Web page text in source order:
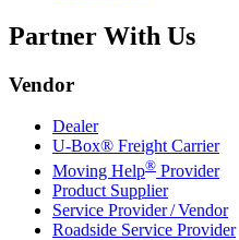
Partner With Us
Vendor
Dealer
U-Box® Freight Carrier
Moving Help® Provider
Product Supplier
Service Provider / Vendor
Roadside Service Provider